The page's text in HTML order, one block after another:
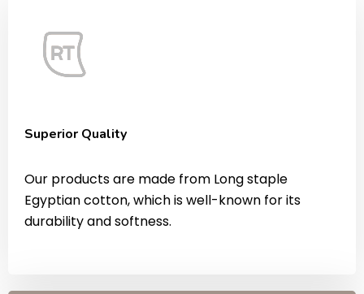
Superior Quality
Our products are made from Long staple
Egyptian cotton, which is well-known for its
durability and softness.